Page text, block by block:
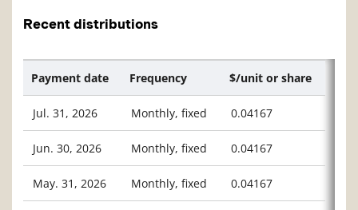
Recent distributions
Payment date Frequency $/unit or share
Jul. 31, 2026 Monthly, fixed 0.04167
Jun. 30, 2026 Monthly, fixed 0.04167
May. 31, 2026 Monthly, fixed 0.04167